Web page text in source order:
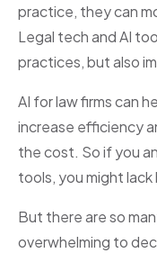
practice, they can
Legal tech and AI
practices, but also
AI for law firms can
increase efficiency
the cost. So if you
tools, you might
But there are so
overwhelming to